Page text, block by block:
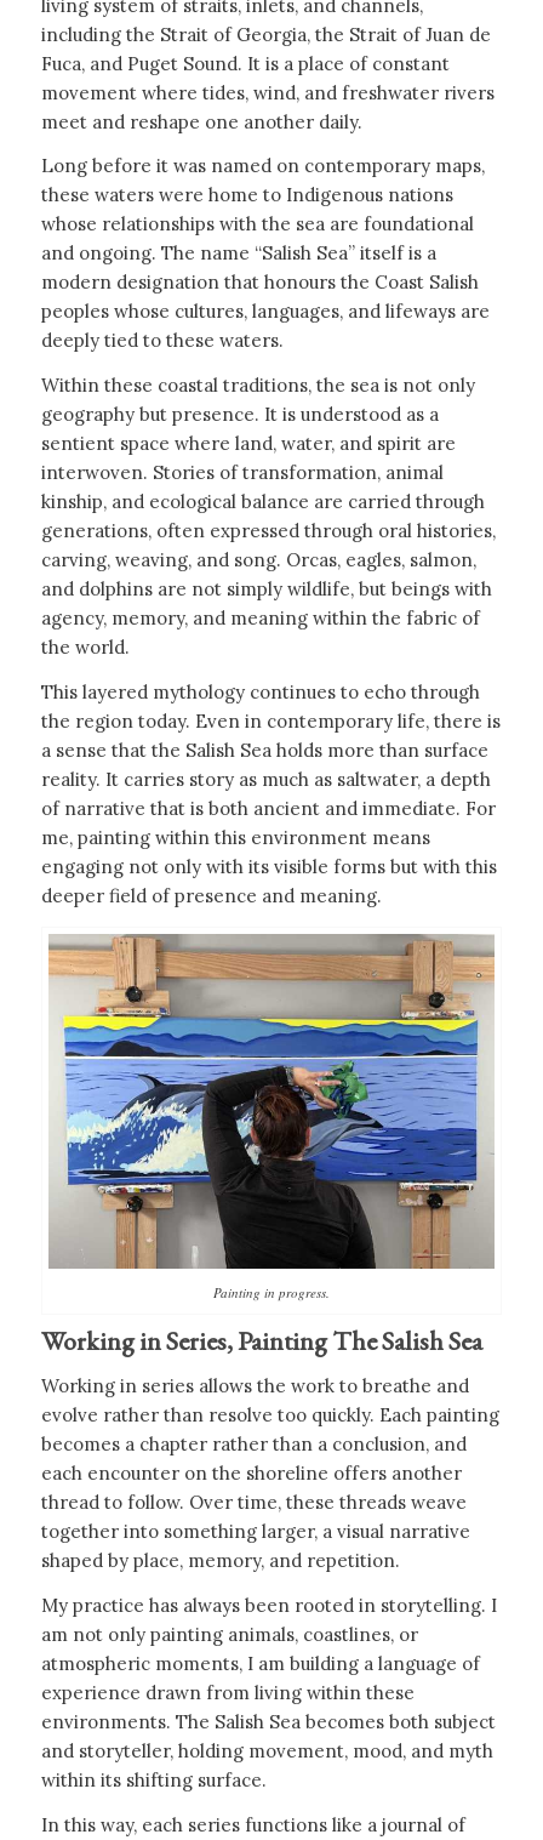
living system of straits, inlets, and channels,
including the Strait of Georgia, the Strait of Juan de
Fuca, and Puget Sound. It is a place of constant
movement where tides, wind, and freshwater rivers
meet and reshape one another daily.
Long before it was named on contemporary maps,
these waters were home to Indigenous nations
whose relationships with the sea are foundational
and ongoing. The name “Salish Sea” itself is a
modern designation that honours the Coast Salish
peoples whose cultures, languages, and lifeways are
deeply tied to these waters.
Within these coastal traditions, the sea is not only
geography but presence. It is understood as a
sentient space where land, water, and spirit are
interwoven. Stories of transformation, animal
kinship, and ecological balance are carried through
generations, often expressed through oral histories,
carving, weaving, and song. Orcas, eagles, salmon,
and dolphins are not simply wildlife, but beings with
agency, memory, and meaning within the fabric of
the world.
This layered mythology continues to echo through
the region today. Even in contemporary life, there is
a sense that the Salish Sea holds more than surface
reality. It carries story as much as saltwater, a depth
of narrative that is both ancient and immediate. For
me, painting within this environment means
engaging not only with its visible forms but with this
deeper field of presence and meaning.
Painting in progress.
Working in Series, Painting The Salish Sea
Working in series allows the work to breathe and
evolve rather than resolve too quickly. Each painting
becomes a chapter rather than a conclusion, and
each encounter on the shoreline offers another
thread to follow. Over time, these threads weave
together into something larger, a visual narrative
shaped by place, memory, and repetition.
My practice has always been rooted in storytelling. I
am not only painting animals, coastlines, or
atmospheric moments, I am building a language of
experience drawn from living within these
environments. The Salish Sea becomes both subject
and storyteller, holding movement, mood, and myth
within its shifting surface.
In this way, each series functions like a journal of